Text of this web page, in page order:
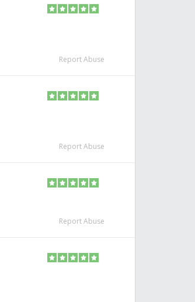
Report Abuse
Report Abuse
Report Abuse